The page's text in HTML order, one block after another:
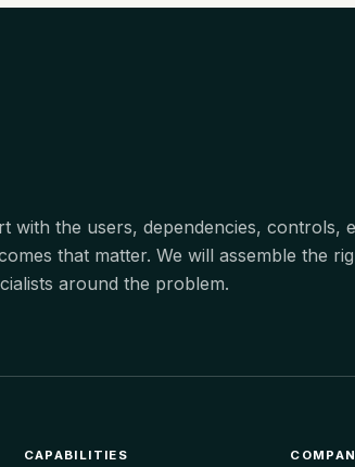
with the users, dependencies, controls,
that matter. We will assemble the
around the problem.
CAPABILITIES